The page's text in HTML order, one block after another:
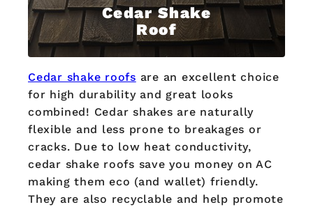
Cedar Shake
Roof
Cedar shake roofs are an excellent choice
for high durability and great looks
combined! Cedar shakes are naturally
flexible and less prone to breakages or
cracks. Due to low heat conductivity,
cedar shake roofs save you money on AC
making them eco (and wallet) friendly.
They are also recyclable and help promote